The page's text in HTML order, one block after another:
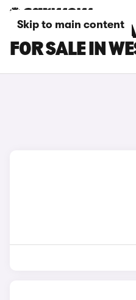
Skip to main content
PORSCHE
FOR SALE IN